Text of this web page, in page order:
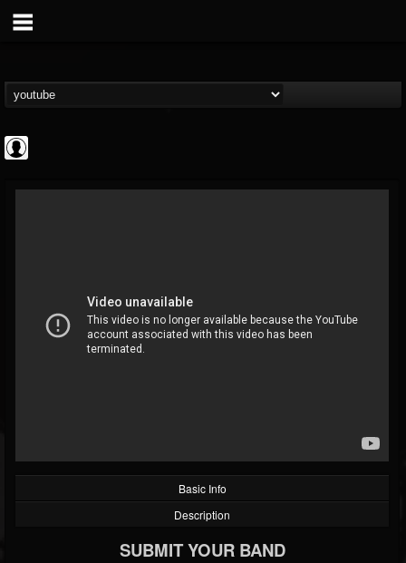
Cannabis.Net
@cannabisnet
FOLLOWERS FOLLOWING
202954
UPDATES
Basic Info
Description
SUBMIT YOUR BAND